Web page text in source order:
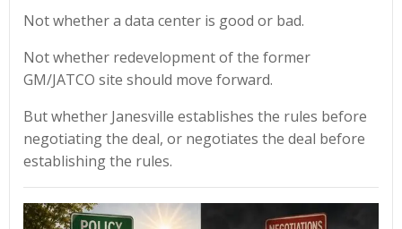
Not whether a data center is good or bad.
Not whether redevelopment of the former
GM/JATCO site should move forward.
But whether Janesville establishes the rules before
negotiating the deal, or negotiates the deal before
establishing the rules.